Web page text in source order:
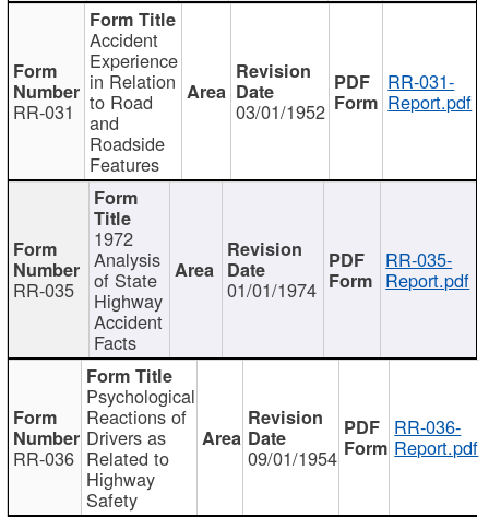
RR-031
Accident
Experience
in Relation
to Road
and
Roadside
Features
03/01/1952
RR-031-
Report.pdf
RR-035
1972
Analysis
of State
Highway
Accident
Facts
01/01/1974
RR-035-
Report.pdf
RR-036
Psychological
Reactions of
Drivers as
Related to
Highway
Safety
09/01/1954
RR-036-
Report.pdf